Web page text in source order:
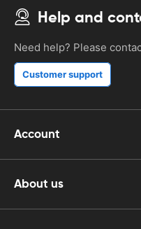
Help and
Need help? Please
Customer support
Account
About us